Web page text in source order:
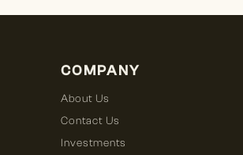
COMPANY
About Us
Contact Us
Investments